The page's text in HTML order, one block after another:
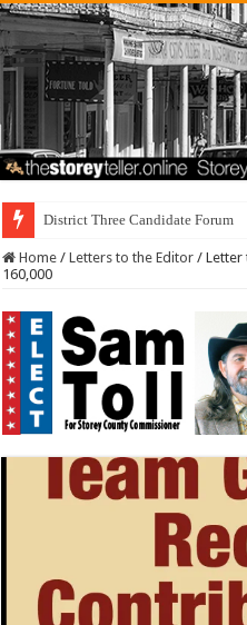
District Three Candidate Forum
Home / Letters to the Editor / Letter
160,000